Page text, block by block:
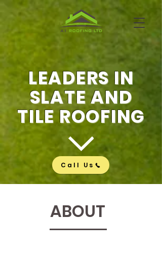
LEADERS IN
SLATE AND
TILE ROOFING
Call Us
ABOUT